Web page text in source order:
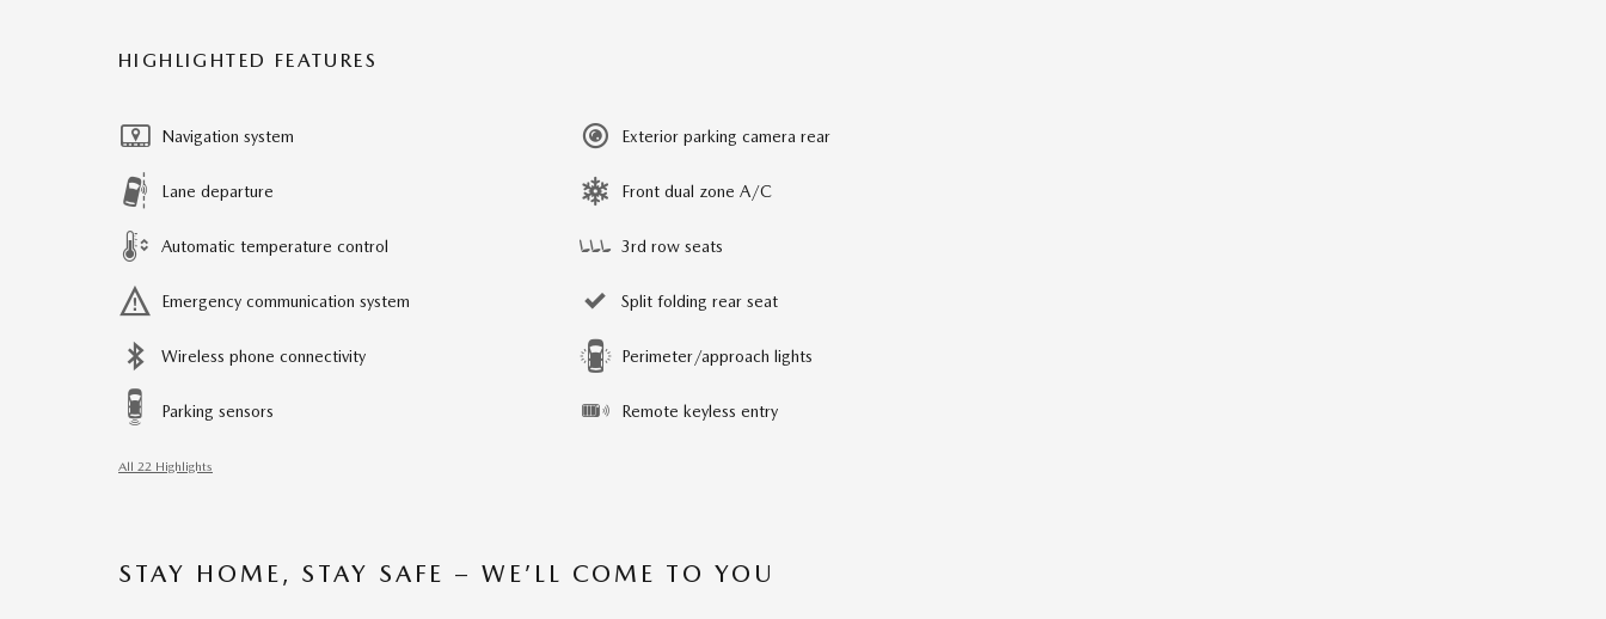
HIGHLIGHTED FEATURES
Navigation system
Lane departure
Automatic temperature control
Emergency communication system
Wireless phone connectivity
Parking sensors
Exterior parking camera rear
Front dual zone A/C
3rd row seats
Split folding rear seat
Perimeter/approach lights
Remote keyless entry
All 22 Highlights
STAY HOME, STAY SAFE – WE’LL COME TO YOU